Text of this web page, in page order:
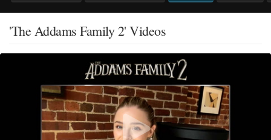
'The Addams Family 2' Videos